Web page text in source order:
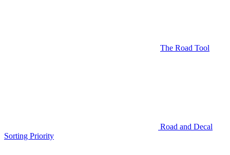
The Road Tool
Road and Decal
Sorting Priority